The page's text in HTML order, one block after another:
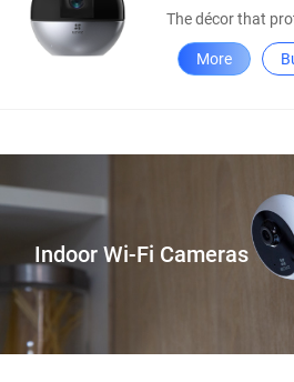
The décor that
More
Indoor Wi-Fi Cameras